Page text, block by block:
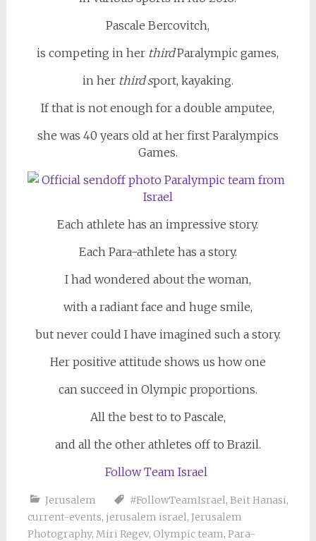
Pascale Bercovitch,
is competing in her thirdParalympic games,
in herthird sport, kayaking.
If that is not enough for a double amputee,
she was 40 years old at her first Paralympics
Games.
Each athlete has an impressive story.
Each Para-athlete has a story.
I had wondered about the woman,
with a radiant face and huge smile,
but never could I have imagined such a story.
Her positive attitude shows us how one
can succeed in Olympic proportions.
All the best to to Pascale,
and all the other athletes off to Brazil.
Follow Team Israel
Jerusalem #FollowTeamIsrael, Beit Hanasi,
current-events, jerusalem israel, Jerusalem
Photography, Miri Regev, Olympic team, Para-